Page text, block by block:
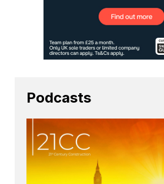
Podcasts